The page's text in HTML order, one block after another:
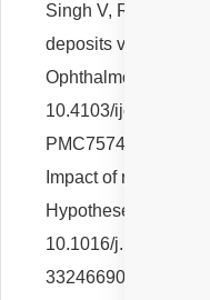
Singh V, Reddy NG,
deposits versus
Ophthalmol. 2020
10.4103/
Impact of melanin
Hypotheses. 2021
10.1016/
33246690.